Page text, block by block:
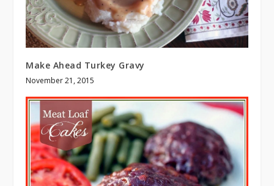
Make Ahead Turkey Gravy
November 21, 2015